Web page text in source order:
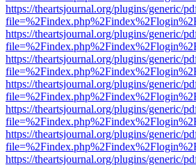
https://theartsjournal.org/plugins/generic/
https://theartsjournal.org/plugins/generic/
https://theartsjournal.org/plugins/generic/
https://theartsjournal.org/plugins/generic/
https://theartsjournal.org/plugins/generic/
https://theartsjournal.org/plugins/generic/
https://theartsjournal.org/plugins/generic/